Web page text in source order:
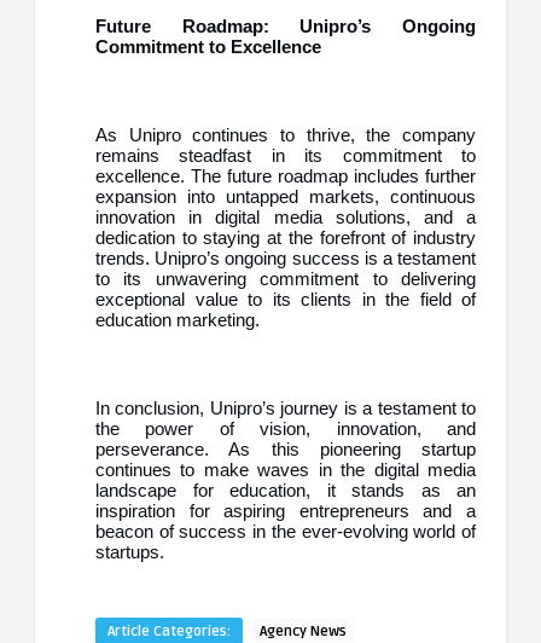
Future Roadmap: Unipro’s Ongoing
Commitment to Excellence
As Unipro continues to thrive, the company
remains steadfast in its commitment to
excellence. The future roadmap includes further
expansion into untapped markets, continuous
innovation in digital media solutions, and a
dedication to staying at the forefront of industry
trends. Unipro’s ongoing success is a testament
to its unwavering commitment to delivering
exceptional value to its clients in the field of
education marketing.
In conclusion, Unipro’s journey is a testament to
the power of vision, innovation, and
perseverance. As this pioneering startup
continues to make waves in the digital media
landscape for education, it stands as an
inspiration for aspiring entrepreneurs and a
beacon of success in the ever-evolving world of
startups.
Article Categories: Agency News